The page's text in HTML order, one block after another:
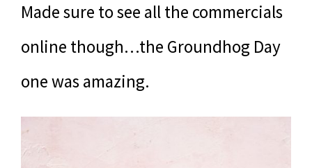
Made sure to see all the commercials
online though…the Groundhog Day
one was amazing.